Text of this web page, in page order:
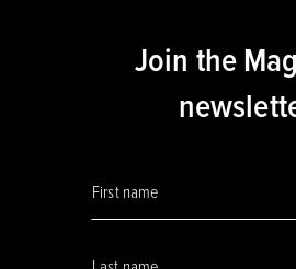
Join the